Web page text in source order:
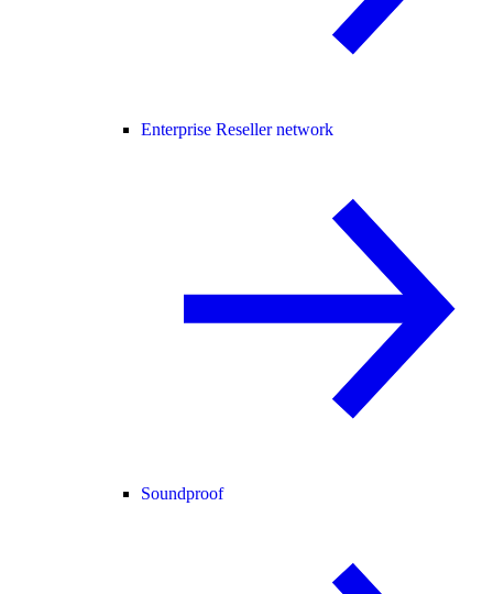
Enterprise Reseller network
Soundproof